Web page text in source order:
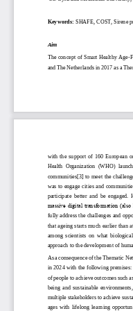
Keywords: SHAFE, COST, Sirene
Aim
The concept of Smart Healthy Age-
and The Netherlands in 2017 as a
with  the  support  of  160  European
Health  Organization  (WHO)
communities[3] to meet the
was to engage cities and
participate  better  and  be  engaged.
massive digital transformation
fully address the challenges and
that ageing starts much earlier than
among  scientists  on  what
approach to the development of
As a consequence of the Thematic
in 2024 with the following
of people to achieve outcomes such
being  and  sustainable
multiple stakeholders to achieve
ages  with  lifelong  learning